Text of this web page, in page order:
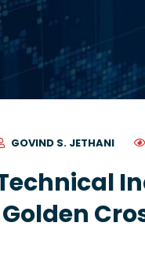
GOVIND S. JETHANI